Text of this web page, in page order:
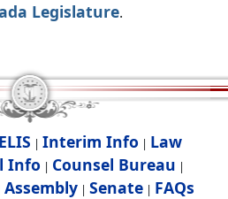
Legislature.
| Interim Info | Law
Info | Counsel Bureau |
Assembly| Senate| FAQs